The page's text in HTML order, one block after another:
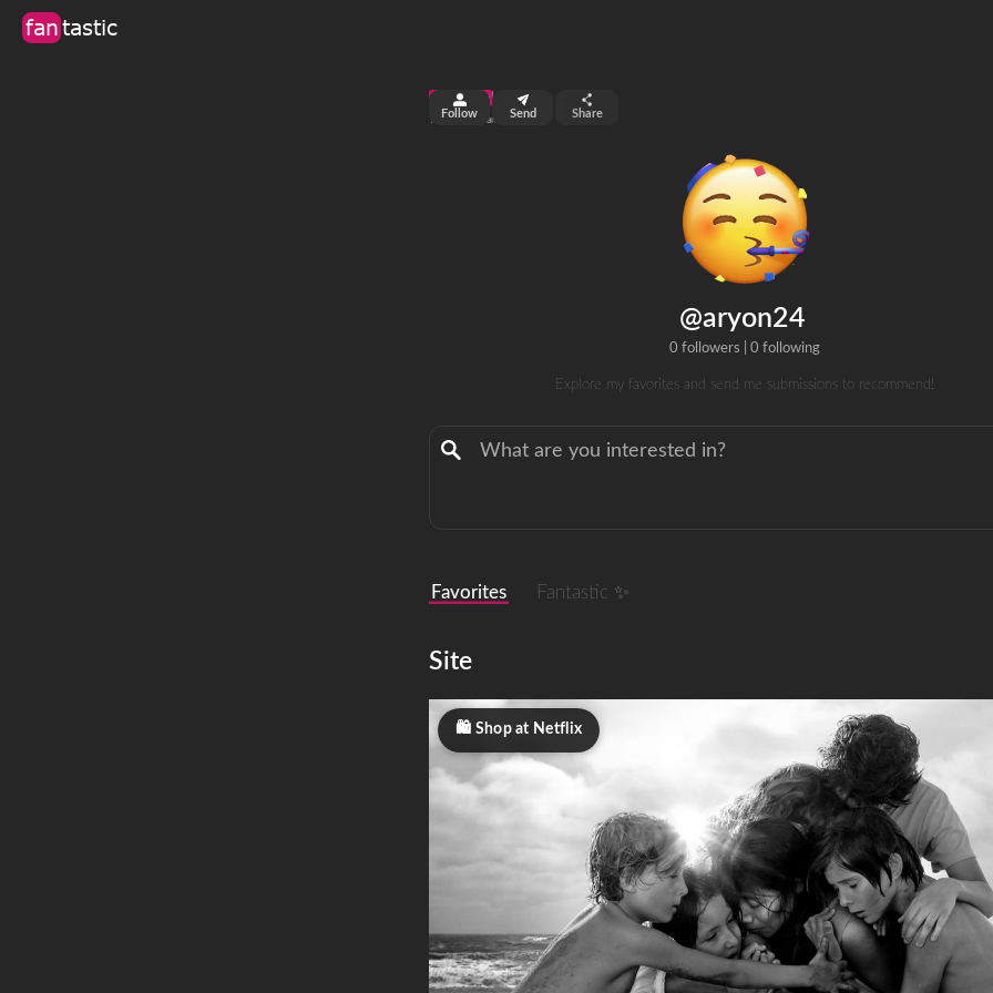
fantastic
@aryon24
0 followers 0 following
Explore my favorites and send me submissions to recommend!
top 99%
2
views 0 fans 0 clicks
Follow Send Share
Favorites Fantastic ✨
Site
Shop at Netflix